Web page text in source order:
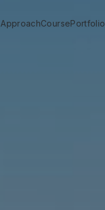
ApproachCoursePortfolio